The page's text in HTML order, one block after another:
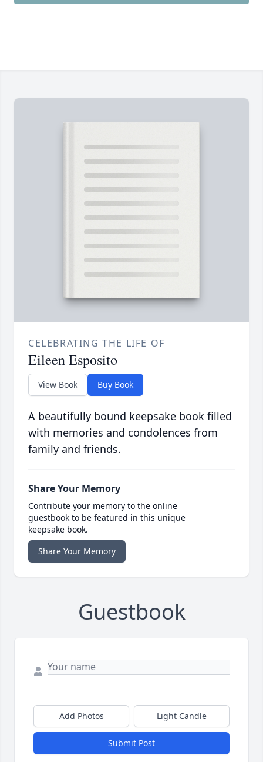
CELEBRATING THE LIFE OF
Eileen Esposito
View Book Buy Book
A beautifully bound keepsake book filled
with memories and condolences from
family and friends.
Share Your Memory
Contribute your memory to the online
guestbook to be featured in this unique
keepsake book.
Share Your Memory
Guestbook
Add Photos Light Candle
Submit Post